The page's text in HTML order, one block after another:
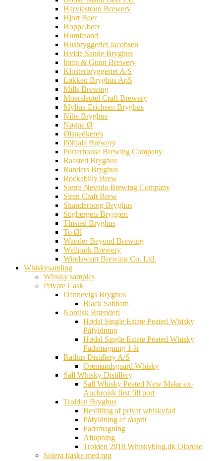
Harviestoun Brewery
Hjort Beer
Hoppe.beer
Humleland
Husbryggeriet Jacobsen
Hvide Sande Bryghus
Innis & Gunn Brewery
Klosterbryggeriet A/S
Løkken Bryghus ApS
Mills Brewing
Moersleutel Craft Brewery
Mylius-Erichsen Bryghus
Nibe Bryghus
Nøgne Ø
Ølsnedkeren
Põhjala Brewery
Porterhouse Brewing Company
Raasted Bryghus
Randers Bryghus
Rockabilly Brew
Sierra Nevada Brewing Company
Siren Craft Brew
Skanderborg Bryghus
Stigbergets Bryggeri
Thisted Bryghus
To Øl
Wander Beyond Brewing
Wellpark Brewery
Windswept Brewing Co. Ltd.
Whiskysamling
Whisky samples
Private Cask
Dannevigs Bryghus
Black Sabbath
Nordisk Brænderi
Hødal Single Estate Peated Whisky
Påfyldning
Hødal Single Estate Peated Whisky
Fadsmagning 1 år
Radius Distillery A/S
Oremandsgaard Whisky
Sall Whisky Distillery
Sall Whisky Peated New Make ex-
Auchroisk first fill port
Trolden Bryghus
Bestilling af privat whiskyfad
Påfyldning af råsprit
Fadsmagning
Aftapning
Trolden 2018 Whiskyblog.dk Oloroso
Solera flaske med røg